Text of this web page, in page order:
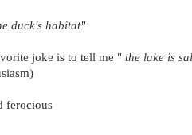
duck's habitat"
joke is to tell me " the lake is
ferocious